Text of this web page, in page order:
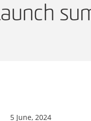
5 June, 2024